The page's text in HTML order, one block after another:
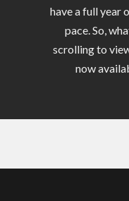
have a full year
pace. So,
scrolling to
now